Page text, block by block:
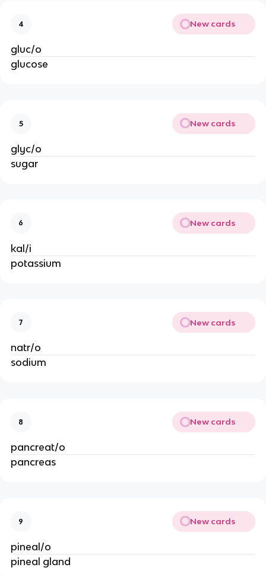
4 New cards
gluc/o
glucose
5 New cards
glyc/o
sugar
6 New cards
kal/i
potassium
7 New cards
natr/o
sodium
8 New cards
pancreat/o
pancreas
9 New cards
pineal/o
pineal gland